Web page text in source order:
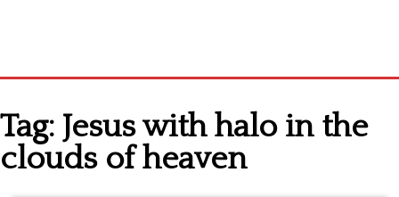
Cross stitch alphabet
Cross stitch Disney
Tag: Jesus with halo in the
clouds of heaven